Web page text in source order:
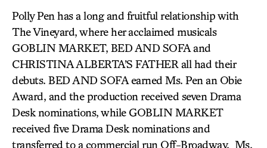
Polly Pen has a long and fruitful relationship with
The Vineyard, where her acclaimed musicals
GOBLIN MARKET, BED AND SOFA and
CHRISTINA ALBERTA’S FATHER all had their
debuts. BED AND SOFA earned Ms. Pen an Obie
Award, and the production received seven Drama
Desk nominations, while GOBLIN MARKET
received five Drama Desk nominations and
transferred to a commercial run Off-Broadway. Ms.